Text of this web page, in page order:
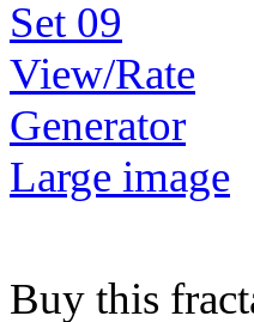
View/Rate
Generator
Large image
Buy this